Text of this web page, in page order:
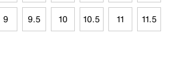
9 9.5 10 10.5 11 11.5